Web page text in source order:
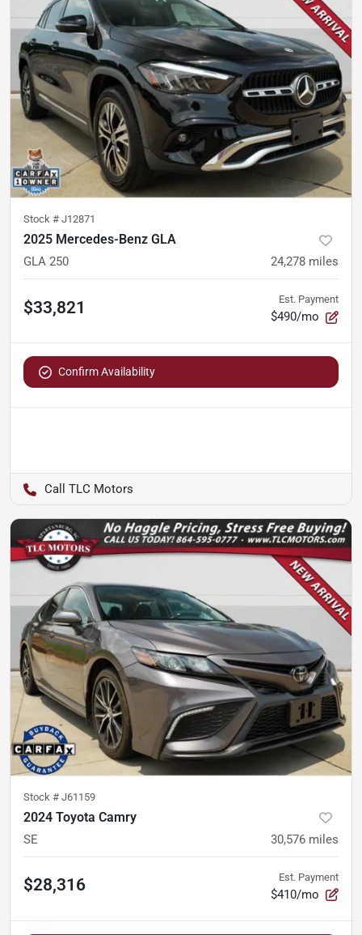
Stock # J12871
2025 Mercedes-Benz GLA
GLA 250 24,278 miles
$33,821 Est. Payment
$490/mo
Confirm Availability
TLC Motors
Stock # J61159
2024 Toyota Camry
SE 30,576 miles
$28,316 Est. Payment
$410/mo